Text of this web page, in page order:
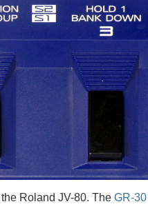
Roland JV-80. The GR-30